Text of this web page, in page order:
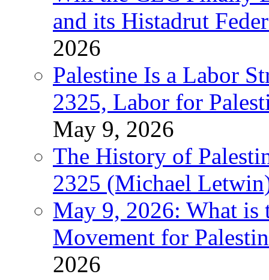
and its Histadrut
2026
Palestine Is a Labor
2325, Labor for
May 9, 2026
The History of
2325 (Michael
May 9, 2026: What is
Movement for
2026